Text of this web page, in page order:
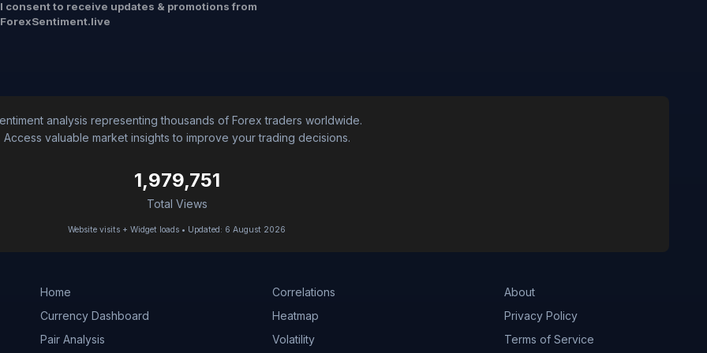
I consent to receive updates & promotions from
ForexSentiment.live
analysis representing thousands of Forex traders worldwide.
Access valuable market insights to improve your trading decisions.
1,979,751
Total Views
Website visits + Widget loads • Updated: 6 August 2026
Home
Currency Dashboard
Pair Analysis
Correlations
Heatmap
Volatility
About
Privacy Policy
Terms of Service